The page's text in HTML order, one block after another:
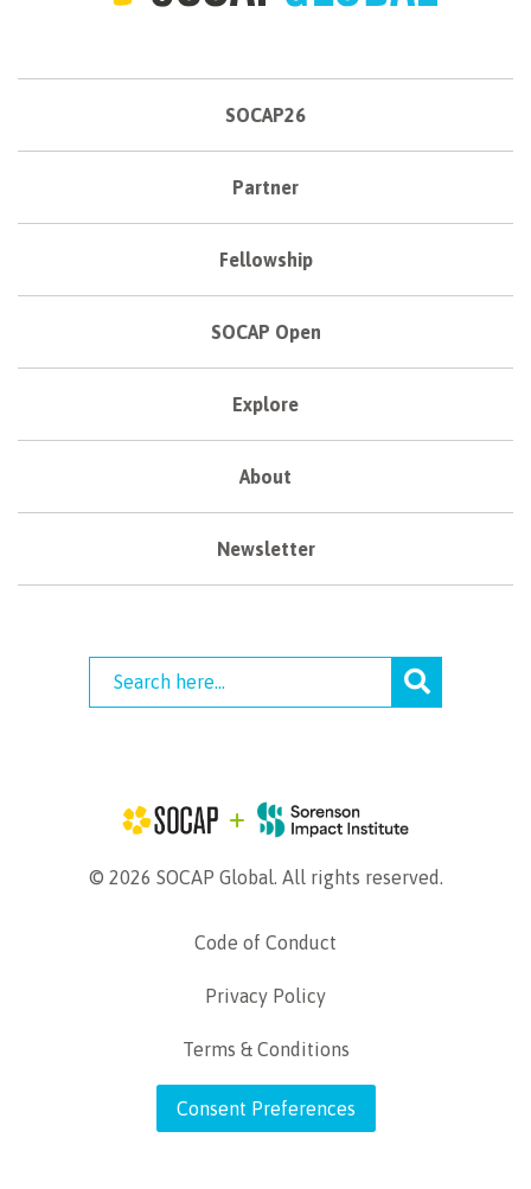
SOCAP26
Partner
Fellowship
SOCAP Open
Explore
About
Newsletter
© 2026 SOCAP Global. All rights reserved.
Code of Conduct
Privacy Policy
Terms & Conditions
Consent Preferences